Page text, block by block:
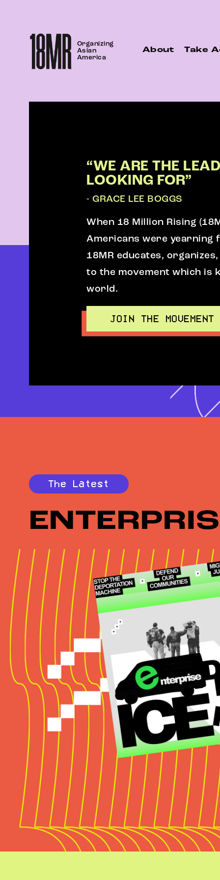
content
Organizing
Asian
America
About Take
“WE ARE THE
LOOKING FOR”
- GRACE LEE BOGGS
When 18 Million Rising
Americans were yearning
18MR educates,
to the movement which is
world.
JOIN THE MOVEMENT
The Latest